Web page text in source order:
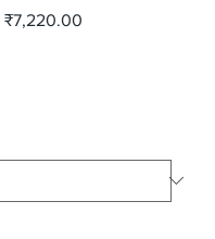
Regular
Price
₹7,220.00